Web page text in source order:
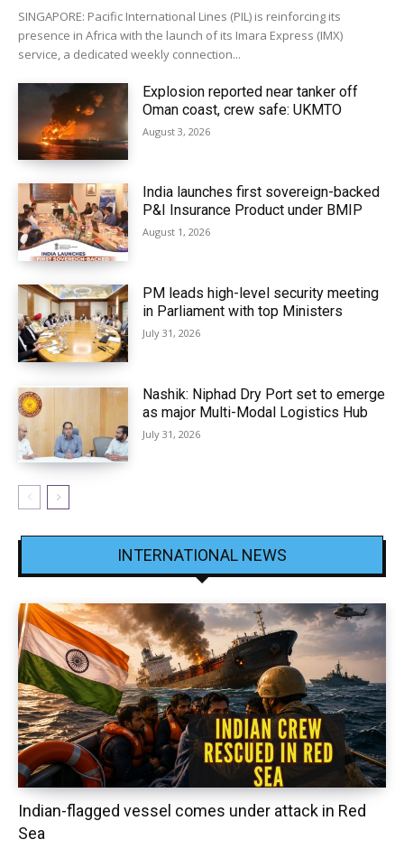
SINGAPORE: Pacific International Lines (PIL) is reinforcing its
presence in Africa with the launch of its Imara Express (IMX)
service, a dedicated weekly connection...
Explosion reported near tanker off
Oman coast, crew safe: UKMTO
August 3, 2026
India launches first sovereign-backed
P&I Insurance Product under BMIP
August 1, 2026
PM leads high-level security meeting
in Parliament with top Ministers
July 31, 2026
Nashik: Niphad Dry Port set to emerge
as major Multi-Modal Logistics Hub
July 31, 2026
INTERNATIONAL NEWS
Indian-flagged vessel comes under attack in Red
Sea